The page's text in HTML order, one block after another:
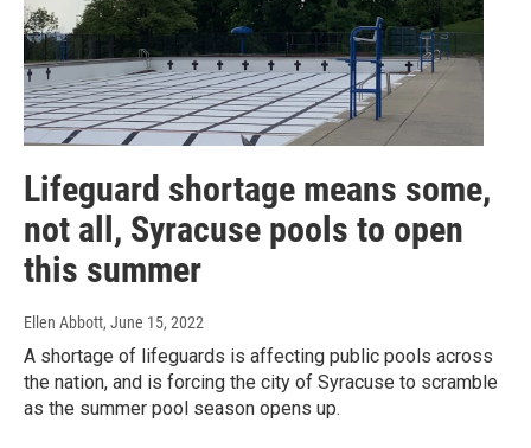
Lifeguard shortage means some,
not all, Syracuse pools to open
this summer
Ellen Abbott, June 15, 2022
A shortage of lifeguards is affecting public pools across
the nation, and is forcing the city of Syracuse to scramble
as the summer pool season opens up.